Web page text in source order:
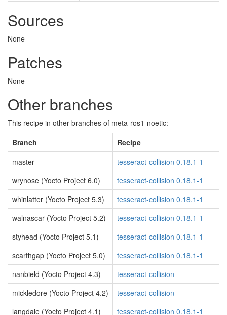
Sources
None
Patches
None
Other branches
This recipe in other branches of meta-ros1-noetic:
Branch
Recipe
master
tesseract-collision 0.18.1-1
wrynose (Yocto Project 6.0)
tesseract-collision 0.18.1-1
whinlatter (Yocto Project 5.3)
tesseract-collision 0.18.1-1
walnascar (Yocto Project 5.2)
tesseract-collision 0.18.1-1
styhead (Yocto Project 5.1)
tesseract-collision 0.18.1-1
scarthgap (Yocto Project 5.0)
tesseract-collision 0.18.1-1
nanbield (Yocto Project 4.3)
tesseract-collision
mickledore (Yocto Project 4.2)
tesseract-collision
langdale (Yocto Project 4.1)
tesseract-collision 0.18.1-1